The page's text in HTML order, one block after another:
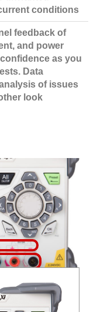
conditions
feedback of
and power
as you
Data
of issues
look